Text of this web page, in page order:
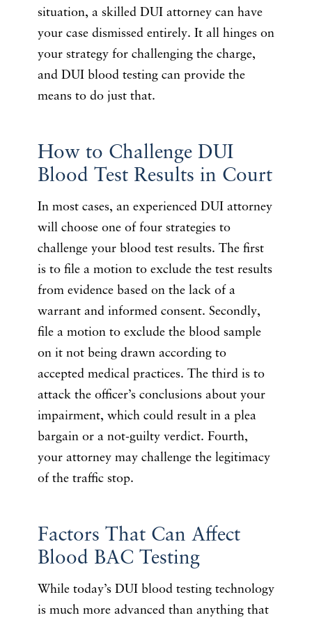
situation, a skilled DUI attorney can have
your case dismissed entirely. It all hinges on
your strategy for challenging the charge,
and DUI blood testing can provide the
means to do just that.
How to Challenge DUI
Blood Test Results in Court
In most cases, an experienced DUI attorney
will choose one of four strategies to
challenge your blood test results. The first
is to file a motion to exclude the test results
from evidence based on the lack of a
warrant and informed consent. Secondly,
file a motion to exclude the blood sample
on it not being drawn according to
accepted medical practices. The third is to
attack the officer’s conclusions about your
impairment, which could result in a plea
bargain or a not-guilty verdict. Fourth,
your attorney may challenge the legitimacy
of the traffic stop.
Factors That Can Affect
Blood BAC Testing
While today’s DUI blood testing technology
is much more advanced than anything that